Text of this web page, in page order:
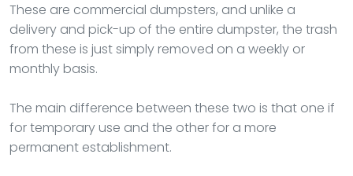
These are commercial dumpsters, and unlike a
delivery and pick-up of the entire dumpster, the trash
from these is just simply removed on a weekly or
monthly basis.
The main difference between these two is that one if
for temporary use and the other for a more
permanent establishment.